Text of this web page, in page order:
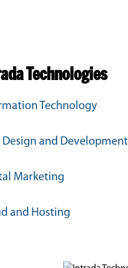
Technologies
Technology
Design and Development
Marketing
and Hosting